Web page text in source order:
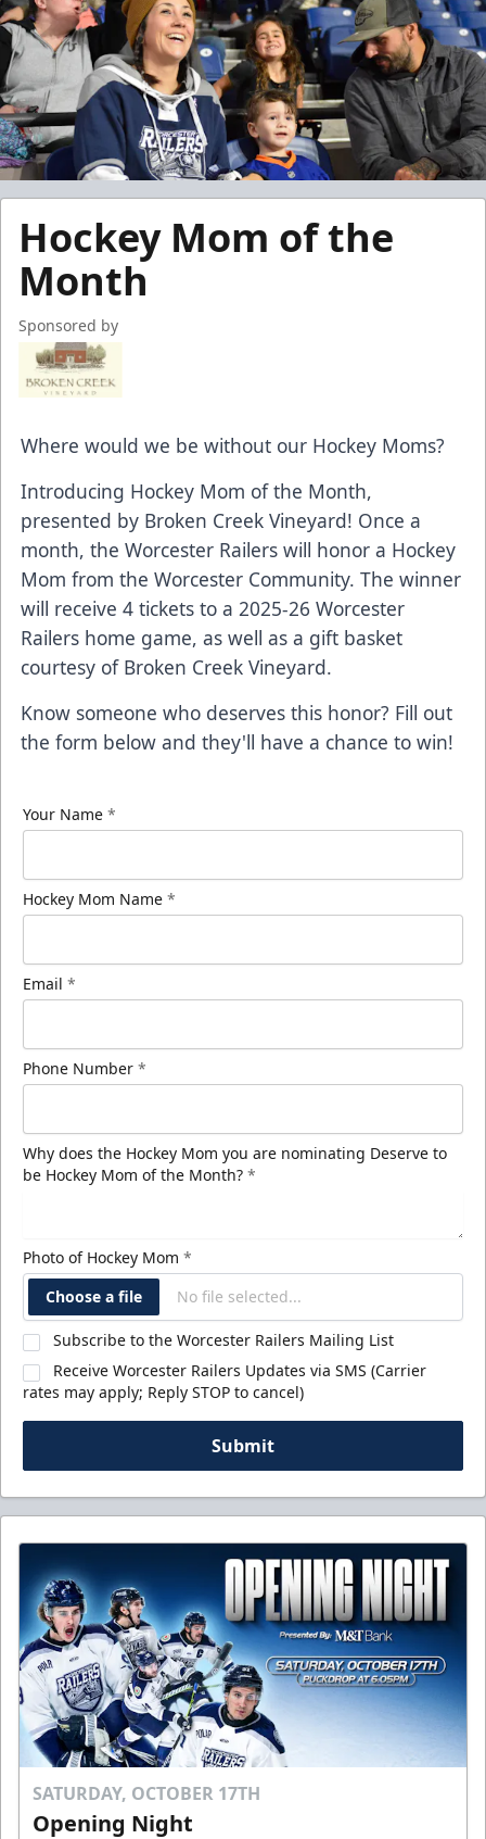
Hockey Mom of the
Month
Sponsored by
Where would we be without our Hockey Moms?
Introducing Hockey Mom of the Month,
presented by Broken Creek Vineyard! Once a
month, the Worcester Railers will honor a Hockey
Mom from the Worcester Community. The winner
will receive 4 tickets to a 2025-26 Worcester
Railers home game, as well as a gift basket
courtesy of Broken Creek Vineyard.
Know someone who deserves this honor? Fill out
the form below and they'll have a chance to win!
Your Name *
Hockey Mom Name *
Email *
Phone Number *
Why does the Hockey Mom you are nominating Deserve to
be Hockey Mom of the Month? *
Photo of Hockey Mom *
Choose a file
No file selected...
Subscribe to the Worcester Railers Mailing List
Receive Worcester Railers Updates via SMS (Carrier
rates may apply; Reply STOP to cancel)
Submit
SATURDAY, OCTOBER 17TH
Opening Night